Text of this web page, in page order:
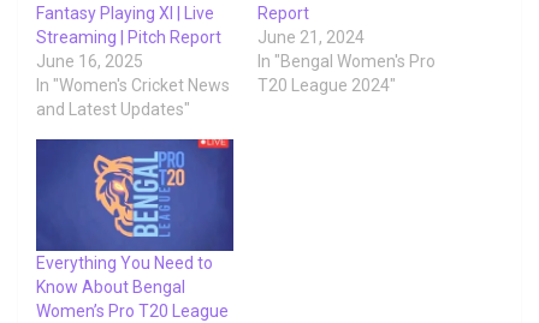
Fantasy Playing XI | Live
Streaming | Pitch Report
June 16, 2025
In "Women's Cricket News
and Latest Updates"
Report
June 21, 2024
In "Bengal Women's Pro
T20 League 2024"
Everything You Need to
Know About Bengal
Women’s Pro T20 League